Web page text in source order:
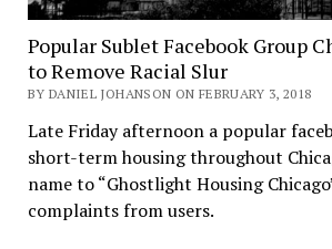
Popular Sublet Facebook Group
to Remove Racial Slur
BY DANIEL JOHANSON ON FEBRUARY 3, 2018
Late Friday afternoon a popular
short-term housing throughout
name to “Ghostlight Housing
complaints from users.